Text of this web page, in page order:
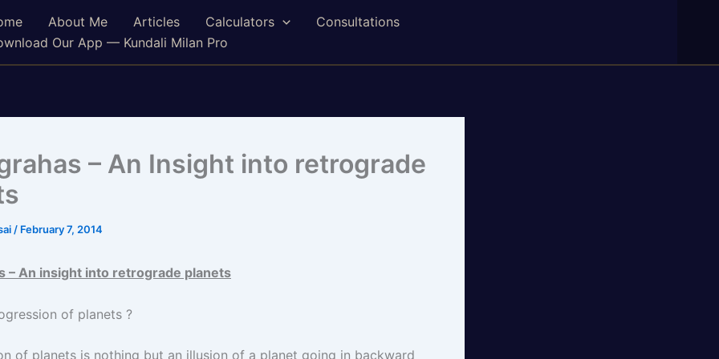
About Me Articles Calculators
Consultations
Our App — Kundali Milan Pro
– An Insight into retrograde
/ February 7, 2014
– An insight into retrograde planets
of planets ?
of planets is nothing but an illusion of a planet going in backward